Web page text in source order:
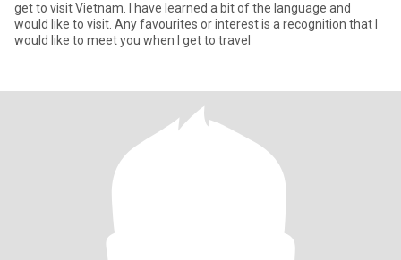
get to visit Vietnam. I have learned a bit of the language and
would like to visit. Any favourites or interest is a recognition that I
would like to meet you when I get to travel